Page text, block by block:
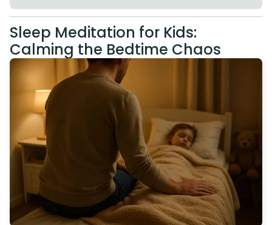
Sleep Meditation for Kids:
Calming the Bedtime Chaos